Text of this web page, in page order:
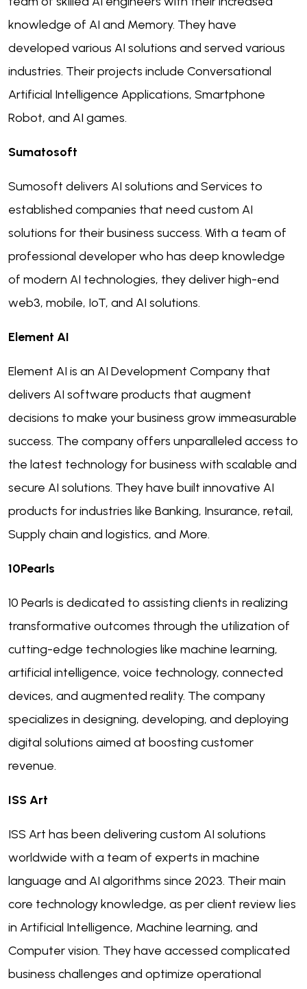
knowledge of AI and Memory. They have
developed various AI solutions and served various
industries. Their projects include Conversational
Artificial Intelligence Applications, Smartphone
Robot, and AI games.
Sumatosoft
Sumosoft delivers AI solutions and Services to
established companies that need custom AI
solutions for their business success. With a team of
professional developer who has deep knowledge
of modern AI technologies, they deliver high-end
web3, mobile, IoT, and AI solutions.
Element AI
Element AI is an AI Development Company that
delivers AI software products that augment
decisions to make your business grow immeasurable
success. The company offers unparalleled access to
the latest technology for business with scalable and
secure AI solutions. They have built innovative AI
products for industries like Banking, Insurance, retail,
Supply chain and logistics, and More.
10Pearls
10 Pearls is dedicated to assisting clients in realizing
transformative outcomes through the utilization of
cutting-edge technologies like machine learning,
artificial intelligence, voice technology, connected
devices, and augmented reality. The company
specializes in designing, developing, and deploying
digital solutions aimed at boosting customer
revenue.
ISS Art
ISS Art has been delivering custom AI solutions
worldwide with a team of experts in machine
language and AI algorithms since 2023. Their main
core technology knowledge, as per client review lies
in Artificial Intelligence, Machine learning, and
Computer vision. They have accessed complicated
business challenges and optimize operational